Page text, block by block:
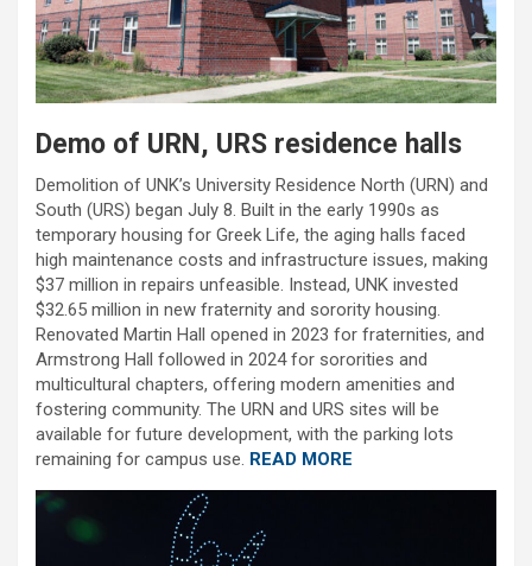
Demo of URN, URS residence halls
Demolition of UNK’s University Residence North (URN) and
South (URS) began July 8. Built in the early 1990s as
temporary housing for Greek Life, the aging halls faced
high maintenance costs and infrastructure issues, making
$37 million in repairs unfeasible. Instead, UNK invested
$32.65 million in new fraternity and sorority housing.
Renovated Martin Hall opened in 2023 for fraternities, and
Armstrong Hall followed in 2024 for sororities and
multicultural chapters, offering modern amenities and
fostering community. The URN and URS sites will be
available for future development, with the parking lots
remaining for campus use. READ MORE